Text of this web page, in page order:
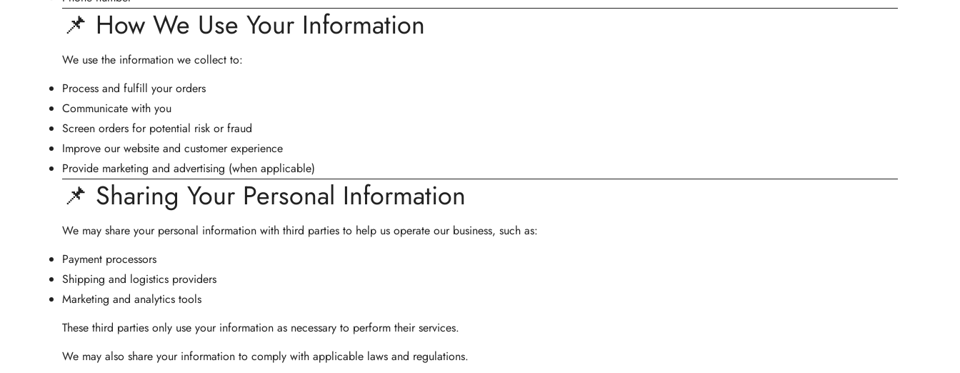
📌 How We Use Your Information
We use the information we collect to:
Process and fulfill your orders
Communicate with you
Screen orders for potential risk or fraud
Improve our website and customer experience
Provide marketing and advertising (when applicable)
📌 Sharing Your Personal Information
We may share your personal information with third parties to help us operate our business, such as:
Payment processors
Shipping and logistics providers
Marketing and analytics tools
These third parties only use your information as necessary to perform their services.
We may also share your information to comply with applicable laws and regulations.